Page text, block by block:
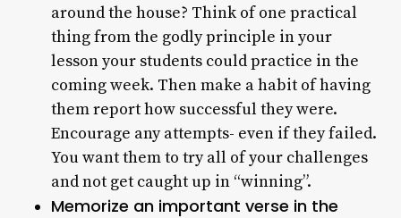
around the house? Think of one practical
thing from the godly principle in your
lesson your students could practice in the
coming week. Then make a habit of having
them report how successful they were.
Encourage any attempts- even if they failed.
You want them to try all of your challenges
and not get caught up in “winning”.
Memorize an important verse in the